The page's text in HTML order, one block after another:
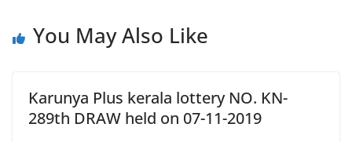
You May Also Like
Karunya Plus kerala lottery NO. KN-
289th DRAW held on 07-11-2019